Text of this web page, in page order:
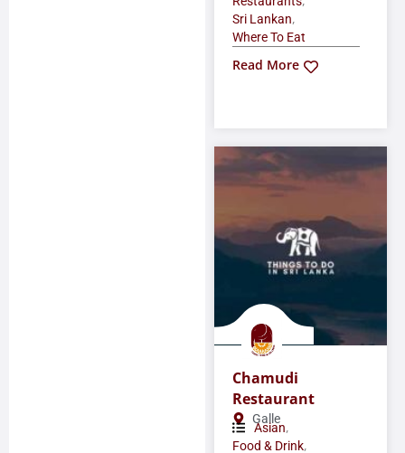
Sri Lankan,
Where To Eat
Read More
Chamudi
Restaurant
Galle
Asian,
Food & Drink,